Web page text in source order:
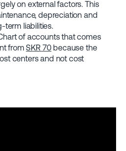
on external factors. This
depreciation and
term liabilities.
of accounts that comes
fromSKR 70because the
centers and not cost